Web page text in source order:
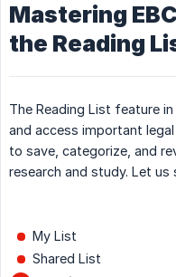
Mastering
the Reading
The Reading List feature
and access important
to save, categorize, and
research and study. Let us
My List
Shared List